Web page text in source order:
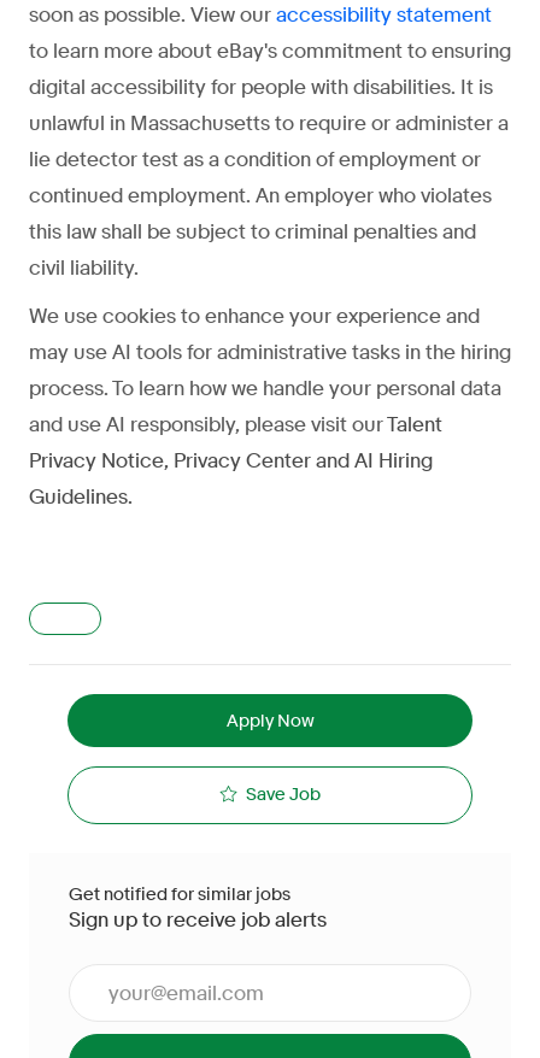
soon as possible. View our accessibility statement
to learn more about eBay's commitment to ensuring
digital accessibility for people with disabilities. It is
unlawful in Massachusetts to require or administer a
lie detector test as a condition of employment or
continued employment. An employer who violates
this law shall be subject to criminal penalties and
civil liability.
We use cookies to enhance your experience and
may use AI tools for administrative tasks in the hiring
process. To learn how we handle your personal data
and use AI responsibly, please visit ourTalent
Privacy Notice, Privacy CenterandAI Hiring
Guidelines.
Apply Now
Save Job
Get notified for similar jobs
Sign up to receive job alerts